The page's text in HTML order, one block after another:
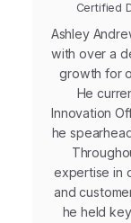
Certified
Ashley
with over a
growth for
He
Innovation
he
expertise in
and
he held